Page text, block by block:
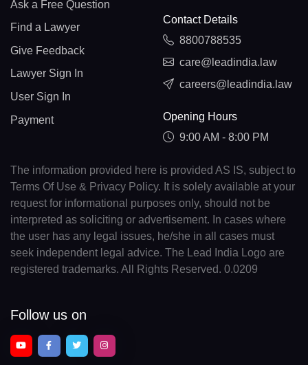
Ask a Free Question
Find a Lawyer
Give Feedback
Lawyer Sign In
User Sign In
Payment
Contact Details
8800788535
care@leadindia.law
careers@leadindia.law
Opening Hours
9:00 AM - 8:00 PM
The information provided here is provided AS IS, subject to
Terms Of Use & Privacy Policy. It is solely available at your
request for informational purposes only, should not be
interpreted as soliciting or advertisement. In cases where
the user has any legal issues, he/she in all cases must
seek independent legal advice. The Lead India Logo are
registered trademarks. All Rights Reserved. 0.0209
Follow us on